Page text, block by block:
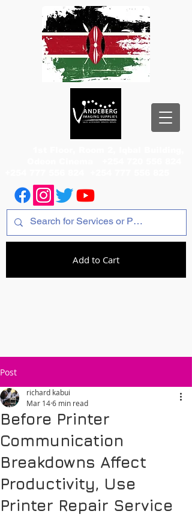
Add to Cart
Post
Before Printer
Communication
Breakdowns Affect
Productivity, Use
Printer Repair Service
richard kabui
Mar 146 min read